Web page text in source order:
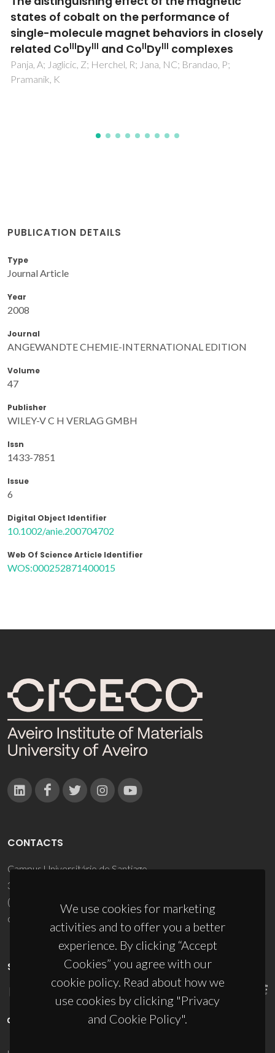
Blocks for Multiwavelength
Photoluminescent Organic-Inorganic Hybrid
Materials
Granadeiro, CM; Ferreira, RAS; Soares-Santos, PCR; Carlos,
LD; Nogueira, HIS
PUBLICATION DETAILS
Type
Journal Article
Year
2008
Journal
ANGEWANDTE CHEMIE-INTERNATIONAL EDITION
Volume
47
Publisher
WILEY-V C H VERLAG GMBH
Issn
1433-7851
Issue
6
Digital Object Identifier
10.1002/anie.200704702
Web Of Science Article Identifier
WOS:000252871400015
We use cookies for marketing
activities and to offer you a better
experience. By clicking “Accept
Cookies” you agree with our
cookie policy. Read about how we
use cookies by clicking "Privacy
and Cookie Policy".
CONTACTS
Campus Universitário de Santiago
3810-193 Aveiro - Portugal
(+351) 234 370 200
ciceco@ua.pt
SPONSORS